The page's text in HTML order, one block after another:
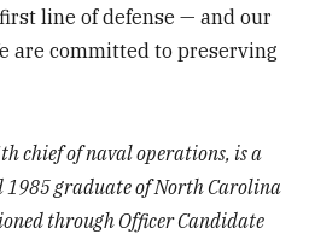
first line of defense — and our
are committed to preserving
chief of naval operations, is a
graduate of North Carolina
through Officer Candidate